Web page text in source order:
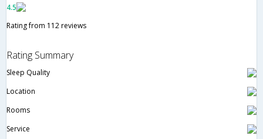
4.5
Rating from 112 reviews
Rating Summary
Sleep Quality
Location
Rooms
Service